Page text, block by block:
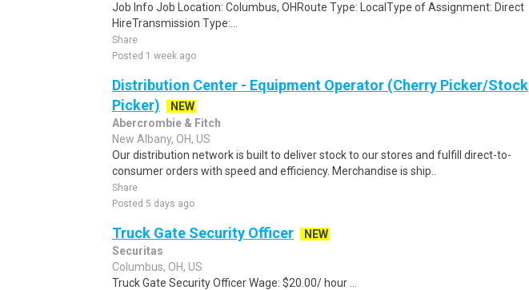
Job Info Job Location: Columbus, OHRoute Type: LocalType of Assignment: Direct
HireTransmission Type:...
Share
Posted 1 week ago
Distribution Center - Equipment Operator (Cherry Picker/Stock
Picker)
NEW
Abercrombie & Fitch
New Albany, OH, US
Our distribution network is built to deliver stock to our stores and fulfill direct-to-
consumer orders with speed and efficiency. Merchandise is ship..
Share
Posted 5 days ago
Truck Gate Security Officer
NEW
Securitas
Columbus, OH, US
Truck Gate Security Officer Wage: $20.00/ hour ...